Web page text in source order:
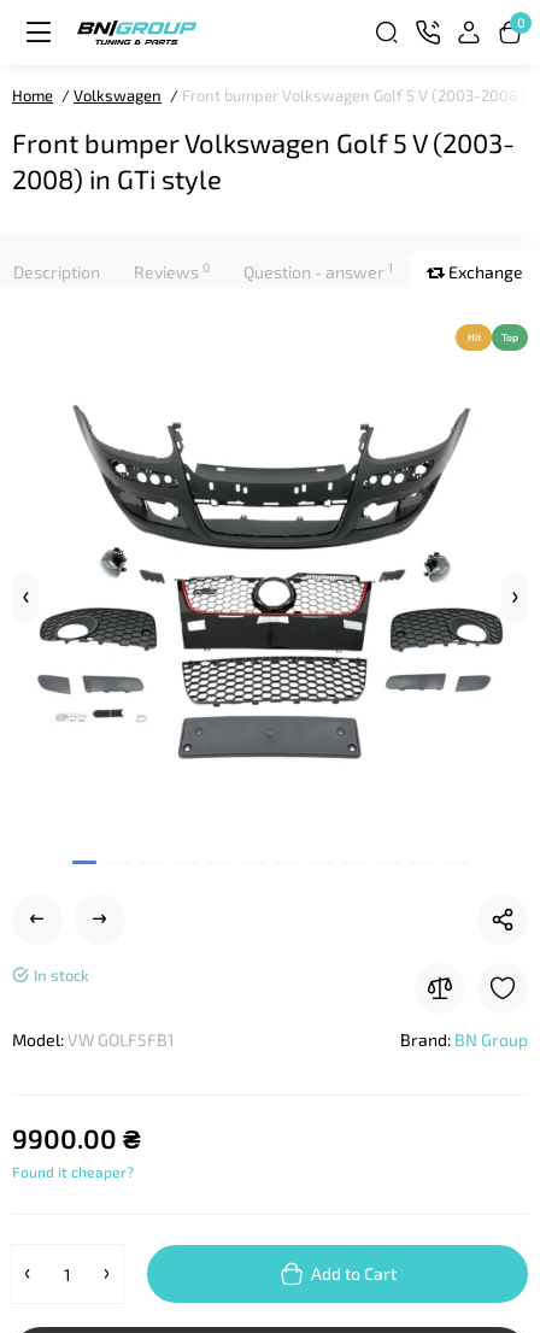
0
Home Volkswagen Front bumper Volkswagen Golf 5 V (2003-2008)
Front bumper Volkswagen Golf 5 V (2003-
2008) in GTi style
Description Reviews 0 Question - answer 1 Exchange
Hit Top
In stock
Model:VW GOLF5FB1 Brand: BN Group
9900.00 ₴
Found it cheaper?
Add to Cart